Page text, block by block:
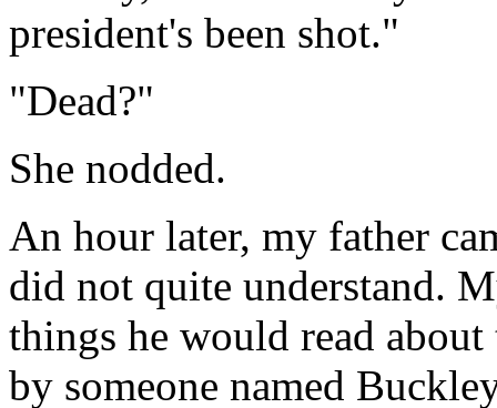
president's been shot."
"Dead?"
She nodded.
An hour later, my father
did not quite understand.
things he would read
by someone named